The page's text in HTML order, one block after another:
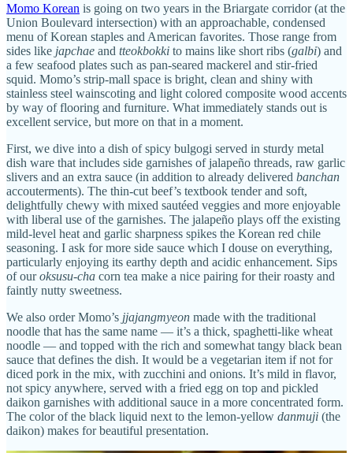
Momo Korean is going on two years in the Briargate corridor (at the
Union Boulevard intersection) with an approachable, condensed
menu of Korean staples and American favorites. Those range from
sides like japchae and tteokbokki to mains like short ribs (galbi) and
a few seafood plates such as pan-seared mackerel and stir-fried
squid. Momo’s strip-mall space is bright, clean and shiny with
stainless steel wainscoting and light colored composite wood accents
by way of flooring and furniture. What immediately stands out is
excellent service, but more on that in a moment.
First, we dive into a dish of spicy bulgogi served in sturdy metal
dish ware that includes side garnishes of jalapeño threads, raw garlic
slivers and an extra sauce (in addition to already delivered banchan
accouterments). The thin-cut beef’s textbook tender and soft,
delightfully chewy with mixed sautéed veggies and more enjoyable
with liberal use of the garnishes. The jalapeño plays off the existing
mild-level heat and garlic sharpness spikes the Korean red chile
seasoning. I ask for more side sauce which I douse on everything,
particularly enjoying its earthy depth and acidic enhancement. Sips
of ouroksusu-cha corn tea make a nice pairing for their roasty and
faintly nutty sweetness.
We also order Momo’s jjajangmyeon made with the traditional
noodle that has the same name — it’s a thick, spaghetti-like wheat
noodle — and topped with the rich and somewhat tangy black bean
sauce that defines the dish. It would be a vegetarian item if not for
diced pork in the mix, with zucchini and onions. It’s mild in flavor,
not spicy anywhere, served with a fried egg on top and pickled
daikon garnishes with additional sauce in a more concentrated form.
The color of the black liquid next to the lemon-yellow danmuji (the
daikon) makes for beautiful presentation.